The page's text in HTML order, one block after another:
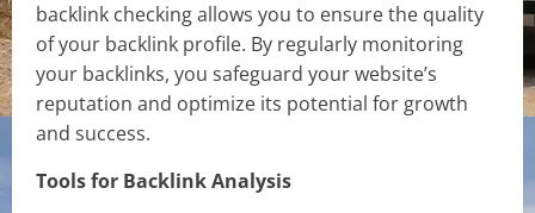
backlink checking allows you to ensure the quality
of your backlink profile. By regularly monitoring
your backlinks, you safeguard your website’s
reputation and optimize its potential for growth
and success.
Tools for Backlink Analysis